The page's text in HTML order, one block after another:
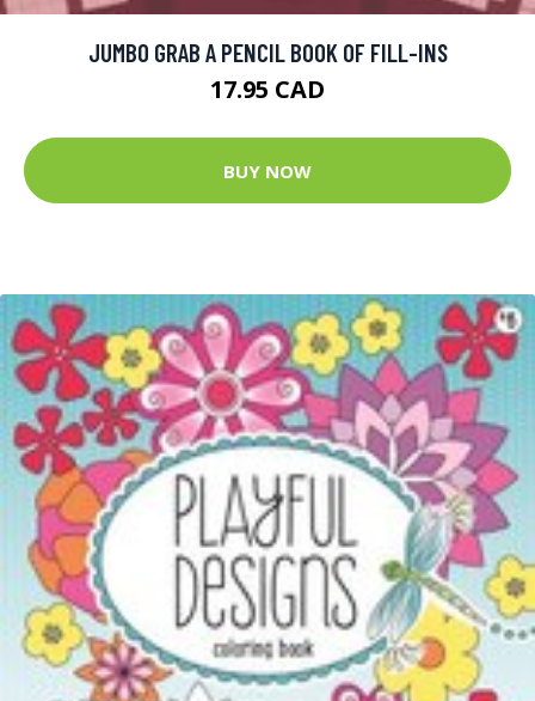
JUMBO GRAB A PENCIL BOOK OF FILL-INS
17.95 CAD
BUY NOW